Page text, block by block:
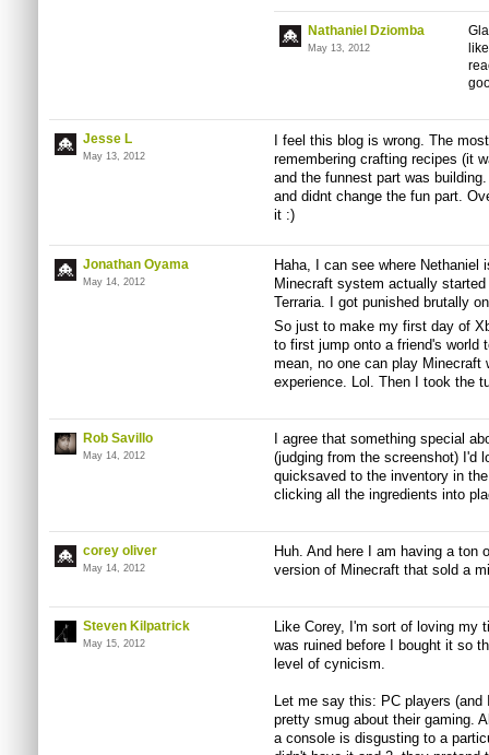
Nathaniel Dziomba
May 13, 2012
Jesse L
May 13, 2012
I feel this blog is wrong. The
remembering crafting recipes (it
and the funnest part was
and didnt change the fun part.
it :)
Jonathan Oyama
May 14, 2012
Haha, I can see where
Minecraft system actually
Terraria. I got punished brutally
So just to make my first day of
to first jump onto a friend's world
mean, no one can play Minecraft
experience. Lol. Then I took the
Rob Savillo
May 14, 2012
I agree that something special
(judging from the screenshot) I'd
quicksaved to the inventory in
clicking all the ingredients into
corey oliver
May 14, 2012
Huh. And here I am having a ton
version of Minecraft that sold a
Steven Kilpatrick
May 15, 2012
Like Corey, I'm sort of loving my
was ruined before I bought it so
level of cynicism.
Let me say this: PC players
pretty smug about their gaming.
a console is disgusting to a